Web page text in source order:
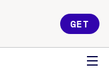
GET